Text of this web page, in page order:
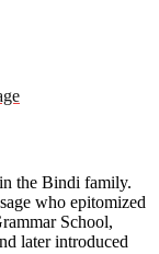
the Bindi family.
who epitomized
School,
later introduced